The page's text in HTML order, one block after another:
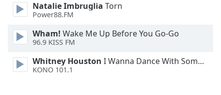
Natalie Imbruglia Torn
Power88.FM
Wham! Wake Me Up Before You Go-Go
96.9 KISS FM
Whitney Houston I Wanna Dance With Somebody
KONO 101.1